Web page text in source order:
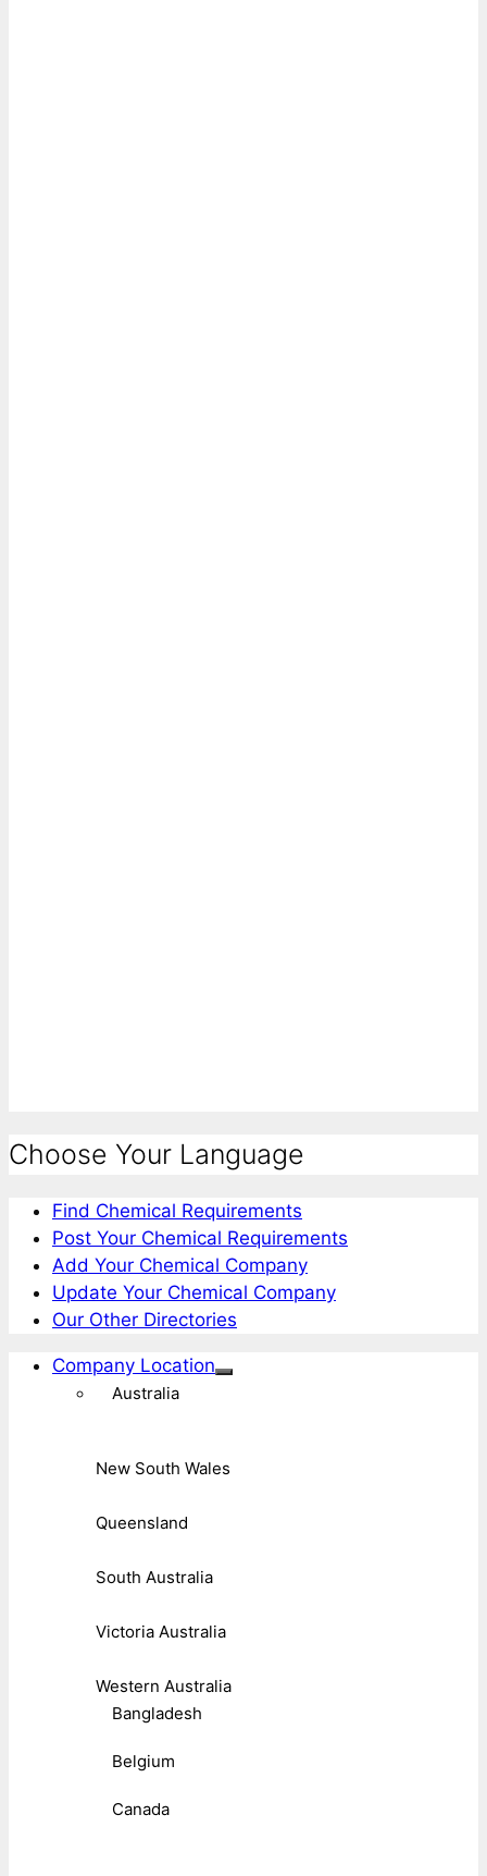
Choose Your Language
Find Chemical Requirements
Post Your Chemical Requirements
Add Your Chemical Company
Update Your Chemical Company
Our Other Directories
Company Location
Australia
New South Wales
Queensland
South Australia
Victoria Australia
Western Australia
Bangladesh
Belgium
Canada